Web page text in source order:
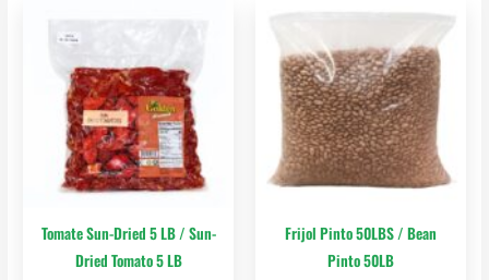
Tomate Sun-Dried 5 LB / Sun-
Dried Tomato 5 LB
Frijol Pinto 50LBS / Bean
Pinto 50LB